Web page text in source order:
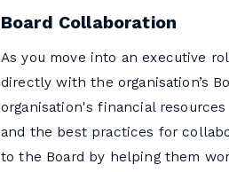
Board Collaboration
As you move into an executive
directly with the organisation’s
organisation's financial
and the best practices for
to the Board by helping them